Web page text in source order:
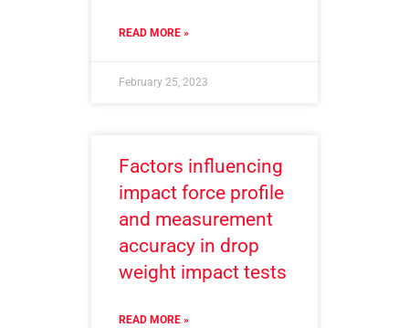
READ MORE »
February 25, 2023
Factors influencing
impact force profile
and measurement
accuracy in drop
weight impact tests
READ MORE »